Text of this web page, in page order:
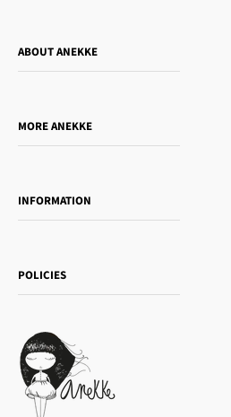
ABOUT ANEKKE
MORE ANEKKE
Women's day
Gift card
INFORMATION
Payment methods
Terms of Service
T&Cs | Final Sale
POLICIES
Cookie Policy
Legal notice
Refund policy